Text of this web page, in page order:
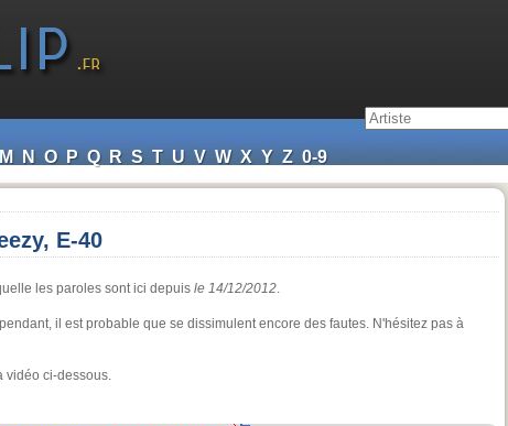
M N O P Q R S T U V W X Y Z 0-9
E-40
les paroles sont ici depuis le 14/12/2012.
il est probable que se dissimulent encore des fautes. N'hésitez pas à
vidéo ci-dessous.